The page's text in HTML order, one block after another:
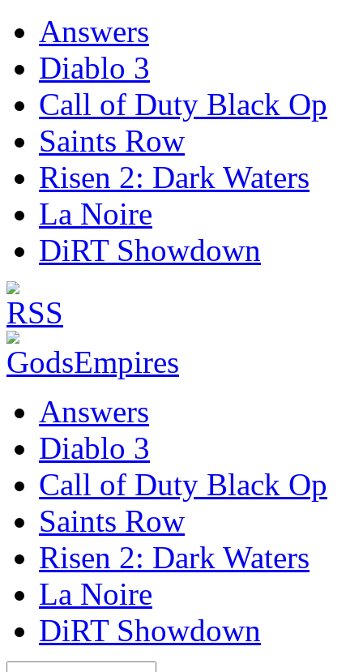
Answers
Diablo 3
Call of Duty Black Op
Saints Row
Risen 2: Dark Waters
La Noire
DiRT Showdown
Answers
Diablo 3
Call of Duty Black Op
Saints Row
Risen 2: Dark Waters
La Noire
DiRT Showdown